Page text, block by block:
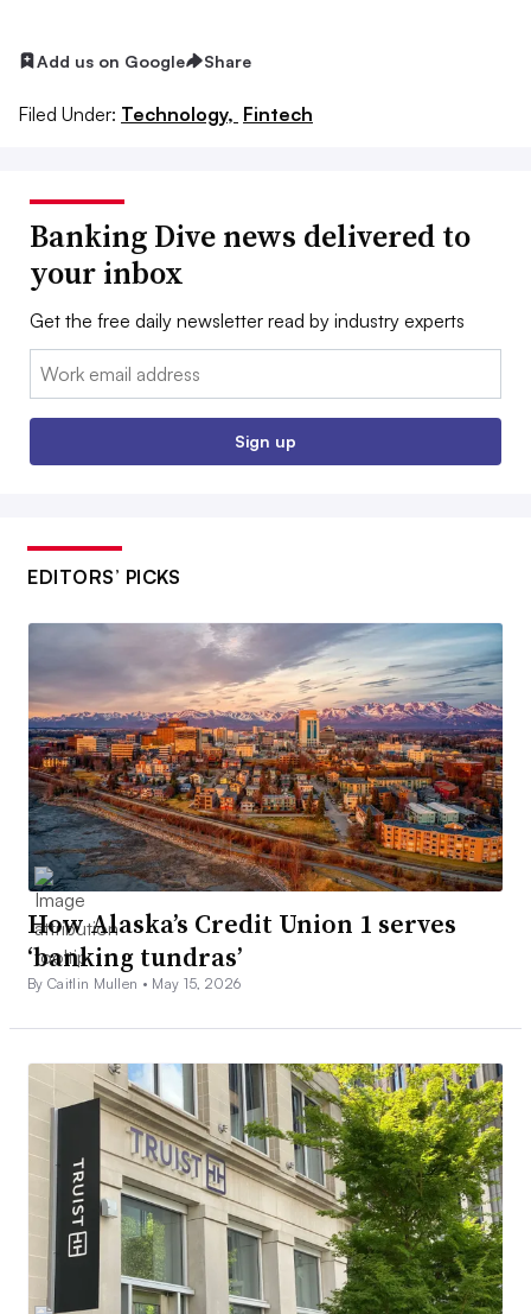
Add us on Google Share
Filed Under: Technology, Fintech
Banking Dive news delivered to
your inbox
Get the free daily newsletter read by industry experts
Email:
Sign up
EDITORS’ PICKS
How Alaska’s Credit Union 1 serves
‘banking tundras’
By Caitlin Mullen • May 15, 2026